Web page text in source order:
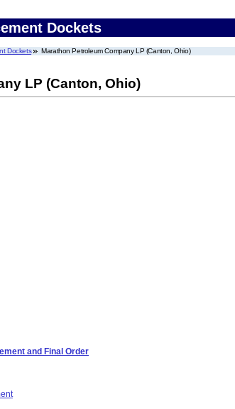
Dockets
Dockets Marathon Petroleum Company LP (Canton, Ohio)
LP (Canton, Ohio)
and Final Order